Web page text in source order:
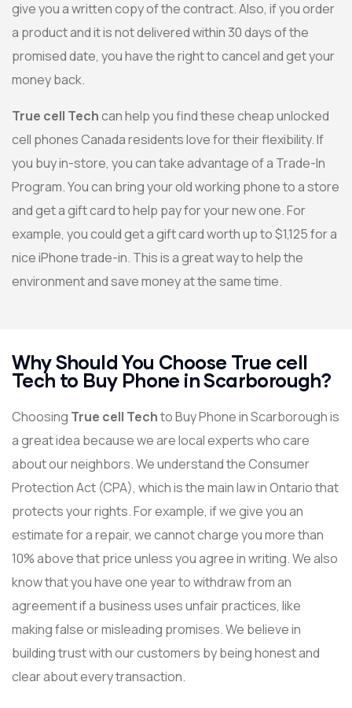
give you a written copy of the contract. Also, if you order
a product and it is not delivered within 30 days of the
promised date, you have the right to cancel and get your
money back.
True cell Techcan help you find these cheap unlocked
cell phones Canada residents love for their flexibility. If
you buy in-store, you can take advantage of a Trade-In
Program. You can bring your old working phone to a store
and get a gift card to help pay for your new one. For
example, you could get a gift card worth up to $1,125 for a
nice iPhone trade-in. This is a great way to help the
environment and save money at the same time.
Why Should You Choose True cell
Tech to Buy Phone in Scarborough?
Choosing True cell Techto Buy Phone in Scarborough is
a great idea because we are local experts who care
about our neighbors. We understand the Consumer
Protection Act (CPA), which is the main law in Ontario that
protects your rights. For example, if we give you an
estimate for a repair, we cannot charge you more than
10% above that price unless you agree in writing. We also
know that you have one year to withdraw from an
agreement if a business uses unfair practices, like
making false or misleading promises. We believe in
building trust with our customers by being honest and
clear about every transaction.